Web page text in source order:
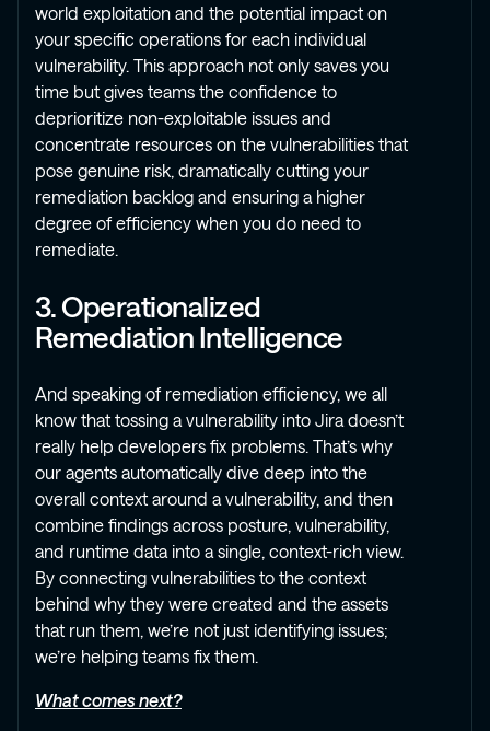
world exploitation and the potential impact on
your specific operations for each individual
vulnerability. This approach not only saves you
time but gives teams the confidence to
deprioritize non-exploitable issues and
concentrate resources on the vulnerabilities that
pose genuine risk, dramatically cutting your
remediation backlog and ensuring a higher
degree of efficiency when you do need to
remediate.
3. Operationalized
Remediation Intelligence
And speaking of remediation efficiency, we all
know that tossing a vulnerability into Jira doesn’t
really help developers fix problems. That’s why
our agents automatically dive deep into the
overall context around a vulnerability, and then
combine findings across posture, vulnerability,
and runtime data into a single, context-rich view.
By connecting vulnerabilities to the context
behind why they were created and the assets
that run them, we’re not just identifying issues;
we’re helping teams fix them.
What comes next?